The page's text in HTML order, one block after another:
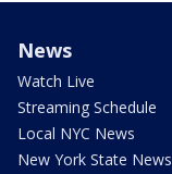
News
Watch Live
Streaming Schedule
Local NYC News
New York State News